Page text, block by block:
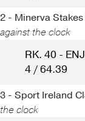
2 - Minerva
against the clock
RK. 40 -
4 / 64.39
3 - Sport Ireland
the clock